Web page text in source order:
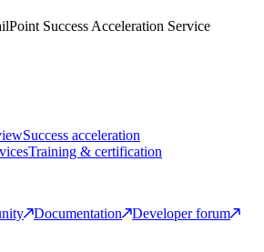
Success Acceleration Service
Success acceleration
Training & certification
Documentation
Developer forum